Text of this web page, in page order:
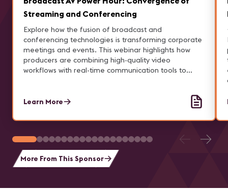
Streaming and Conferencing
Explore how the fusion of broadcast and
conferencing technologies is transforming corporate
meetings and events. This webinar highlights how
producers are combining high-quality video
workflows with real-time communication tools to
Learn More
More From This Sponsor